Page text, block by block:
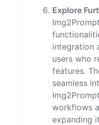
Explore
integration
users who
features.
seamless
workflows
expanding